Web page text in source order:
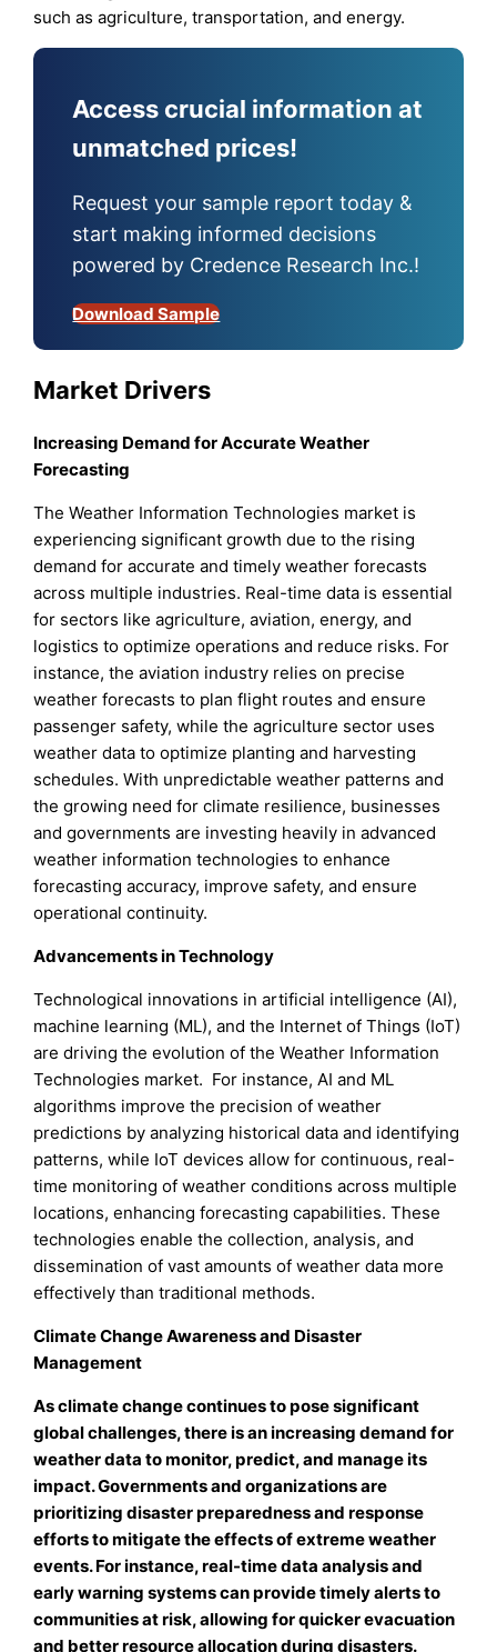
such as agriculture, transportation, and energy.
Access crucial information at
unmatched prices!
Request your sample report today &
start making informed decisions
powered by Credence Research Inc.!
Download Sample
Market Drivers
Increasing Demand for Accurate Weather
Forecasting
The Weather Information Technologies market is
experiencing significant growth due to the rising
demand for accurate and timely weather forecasts
across multiple industries. Real-time data is essential
for sectors like agriculture, aviation, energy, and
logistics to optimize operations and reduce risks. For
instance, the aviation industry relies on precise
weather forecasts to plan flight routes and ensure
passenger safety, while the agriculture sector uses
weather data to optimize planting and harvesting
schedules. With unpredictable weather patterns and
the growing need for climate resilience, businesses
and governments are investing heavily in advanced
weather information technologies to enhance
forecasting accuracy, improve safety, and ensure
operational continuity.
Advancements in Technology
Technological innovations in artificial intelligence (AI),
machine learning (ML), and the Internet of Things (IoT)
are driving the evolution of the Weather Information
Technologies market. For instance, AI and ML
algorithms improve the precision of weather
predictions by analyzing historical data and identifying
patterns, while IoT devices allow for continuous, real-
time monitoring of weather conditions across multiple
locations, enhancing forecasting capabilities. These
technologies enable the collection, analysis, and
dissemination of vast amounts of weather data more
effectively than traditional methods.
Climate Change Awareness and Disaster
Management
As climate change continues to pose significant
global challenges, there is an increasing demand for
weather data to monitor, predict, and manage its
impact. Governments and organizations are
prioritizing disaster preparedness and response
efforts to mitigate the effects of extreme weather
events.For instance, real-time data analysis and
early warning systems can provide timely alerts to
communities at risk, allowing for quicker evacuation
and better resource allocation during disasters.